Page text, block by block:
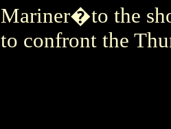
Mariner�to the
to confront the